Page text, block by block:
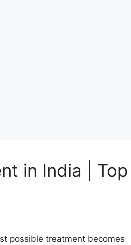
in India | Top
possible treatment becomes